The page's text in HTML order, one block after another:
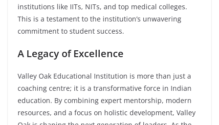
institutions like IITs, NITs, and top medical colleges.
This is a testament to the institution’s unwavering
commitment to student success.
A Legacy of Excellence
Valley Oak Educational Institution is more than just a
coaching centre; it is a transformative force in Indian
education. By combining expert mentorship, modern
resources, and a focus on holistic development, Valley